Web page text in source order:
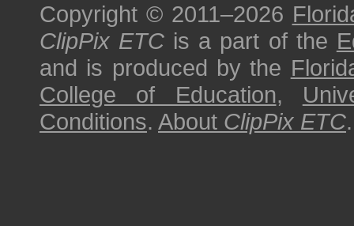
Copyright © 2011–2026
ClipPix ETC is a part of the
and is produced by the
College of Education,
Conditions. About ClipPix ETC.